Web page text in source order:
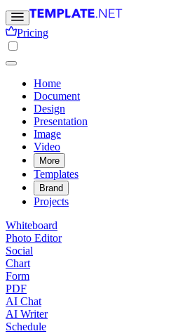
Pricing
Home
Document
Design
Presentation
Image
Video
More
Templates
Brand
Projects
Whiteboard
Photo Editor
Social
Chart
Form
PDF
AI Chat
AI Writer
Schedule